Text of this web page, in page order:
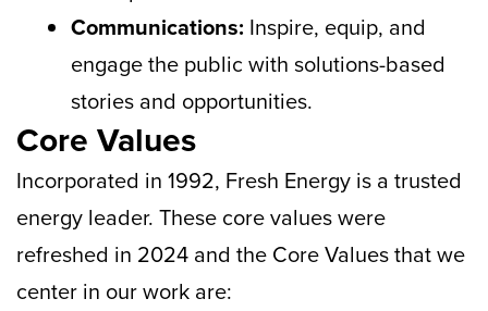
Communications: Inspire, equip, and
engage the public with solutions-based
stories and opportunities.
Core Values
Incorporated in 1992, Fresh Energy is a trusted
energy leader. These core values were
refreshed in 2024 and the Core Values that we
center in our work are: